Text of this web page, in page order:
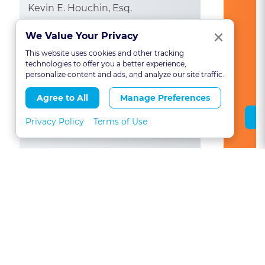
Kevin E. Houchin, Esq.
CA: 1
See All State Credits
Save Course
We Value Your Privacy ×
This website uses cookies and other tracking
technologies to offer you a better experience,
personalize content and ads, and analyze our site traffic.
Agree to All Manage Preferences
Privacy Policy Terms of Use